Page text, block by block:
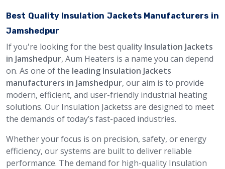
Best Quality Insulation Jackets Manufacturers in
Jamshedpur
If you're looking for the best quality Insulation Jackets
in Jamshedpur, Aum Heaters is a name you can depend
on. As one of the leading Insulation Jackets
manufacturers in Jamshedpur, our aim is to provide
modern, efficient, and user-friendly industrial heating
solutions. Our Insulation Jacketss are designed to meet
the demands of today’s fast-paced industries.
Whether your focus is on precision, safety, or energy
efficiency, our systems are built to deliver reliable
performance. The demand for high-quality Insulation